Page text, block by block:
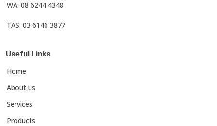
WA: 08 6244 4348
TAS: 03 6146 3877
Useful Links
Home
About us
Services
Products